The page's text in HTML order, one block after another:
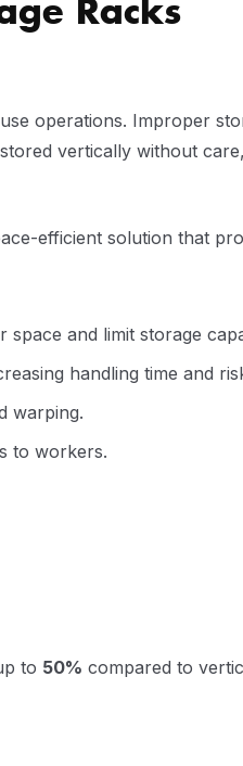
Racks
operations. Improper
vertically without
efficient solution that
and limit storage
handling time and
warping.
to workers.
to 50% compared to